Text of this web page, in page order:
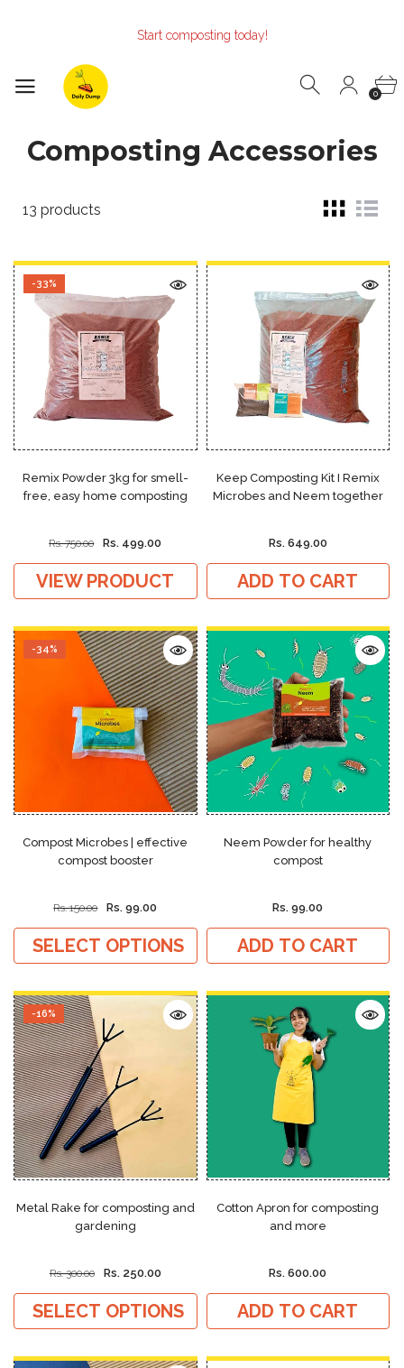
Start composting today!
0
Composting Accessories
13 products
-33%
Remix Powder 3kg for smell-
free, easy home composting
Rs. 750.00 Rs. 499.00
VIEW PRODUCT
Keep Composting Kit I Remix
Microbes and Neem together
Rs. 649.00
ADD TO CART
-34%
Compost Microbes | effective
compost booster
Rs. 150.00 Rs. 99.00
SELECT OPTIONS
Neem Powder for healthy
compost
Rs. 99.00
ADD TO CART
-16%
Metal Rake for composting and
gardening
Rs. 300.00 Rs. 250.00
SELECT OPTIONS
Cotton Apron for composting
and more
Rs. 600.00
ADD TO CART